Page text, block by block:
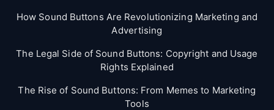
How Sound Buttons Are Revolutionizing Marketing and
Advertising
The Legal Side of Sound Buttons: Copyright and Usage
Rights Explained
The Rise of Sound Buttons: From Memes to Marketing
Tools